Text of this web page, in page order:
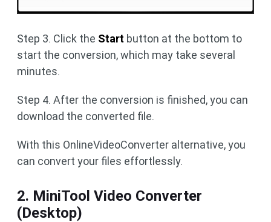
Step 3. Click the Start button at the bottom to
start the conversion, which may take several
minutes.
Step 4. After the conversion is finished, you can
download the converted file.
With this OnlineVideoConverter alternative, you
can convert your files effortlessly.
2. MiniTool Video Converter
(Desktop)